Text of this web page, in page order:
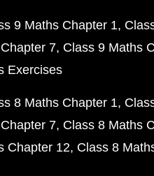
9 Maths Chapter 1
7 Class 9 Maths
Exercises
8 Maths Chapter 1
7 Class 8 Maths
Chapter 12 Class 8